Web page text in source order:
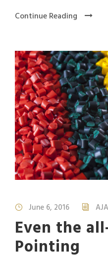
Continue Reading
June 6, 2016
Even the
Pointing